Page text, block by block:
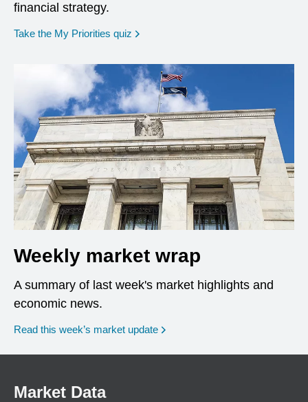
financial strategy.
Take the My Priorities quiz opens in a new window
Weekly market wrap
A summary of last week's market highlights and
economic news.
Read this week’s market update
Market Data